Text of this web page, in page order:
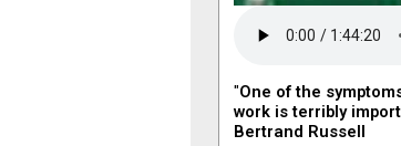
"One of the
work is terribly
Bertrand Russell